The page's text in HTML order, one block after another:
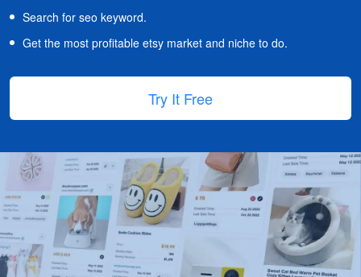
Search for seo keyword.
Get the most profitable etsy market and niche to do.
Try It Free